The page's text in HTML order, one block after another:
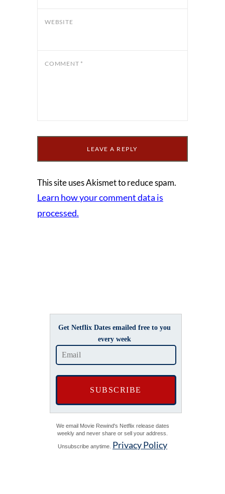
WEBSITE
COMMENT *
This site uses Akismet to reduce spam.
Learn how your comment data is
processed.
Get Netflix Dates emailed free to you
every week
We email Movie Rewind's Netflix release dates
weekly and never share or sell your address.
Unsubscribe anytime. Privacy Policy